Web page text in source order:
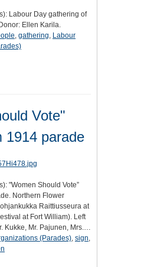
Labour Day gathering of
Ellen Karila.
, gathering, Labour
Vote"
1914 parade
"Women Should Vote”
Northern Flower
Raittiusseura at
at Fort William). Left
Kukke, Mr. Pajunen, Mrs.…
(Parades), sign,